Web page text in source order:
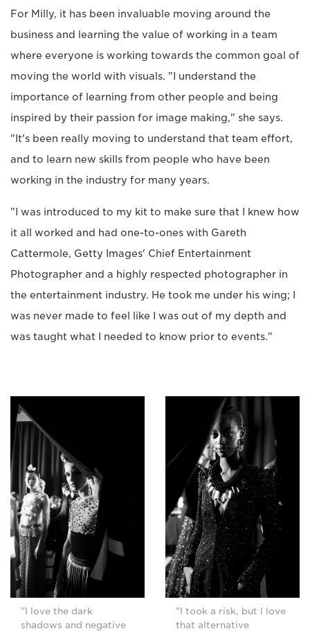
For Milly, it has been invaluable moving around the
business and learning the value of working in a team
where everyone is working towards the common goal of
moving the world with visuals. "I understand the
importance of learning from other people and being
inspired by their passion for image making," she says.
"It's been really moving to understand that team effort,
and to learn new skills from people who have been
working in the industry for many years.
"I was introduced to my kit to make sure that I knew how
it all worked and had one-to-ones with Gareth
Cattermole, Getty Images' Chief Entertainment
Photographer and a highly respected photographer in
the entertainment industry. He took me under his wing; I
was never made to feel like I was out of my depth and
was taught what I needed to know prior to events."
"I love the dark
shadows and negative
"I took a risk, but I love
that alternative